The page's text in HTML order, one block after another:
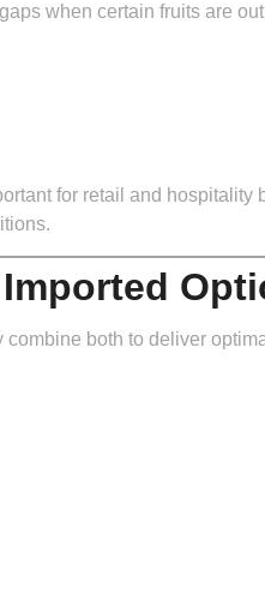
when certain fruits are
for retail and hospitality
both to deliver